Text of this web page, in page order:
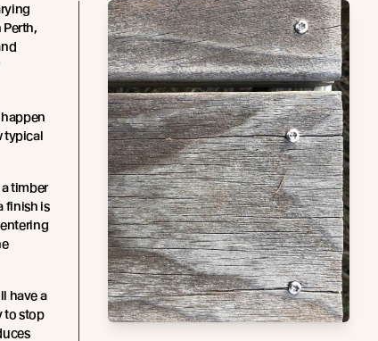
typical
timber
finish is
have a
to stop